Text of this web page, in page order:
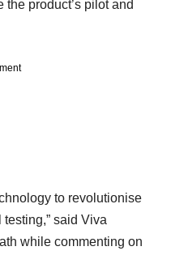
product’s pilot and
to revolutionise
said Viva
while commenting on